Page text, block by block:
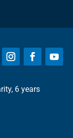
6 years